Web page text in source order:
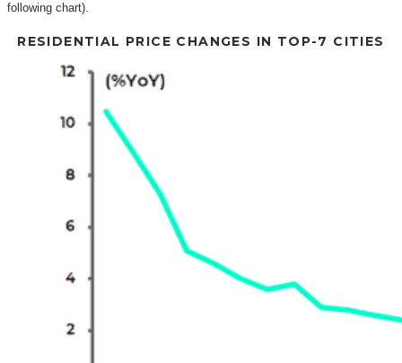
following chart).
RESIDENTIAL PRICE CHANGES IN TOP-7 CITIES